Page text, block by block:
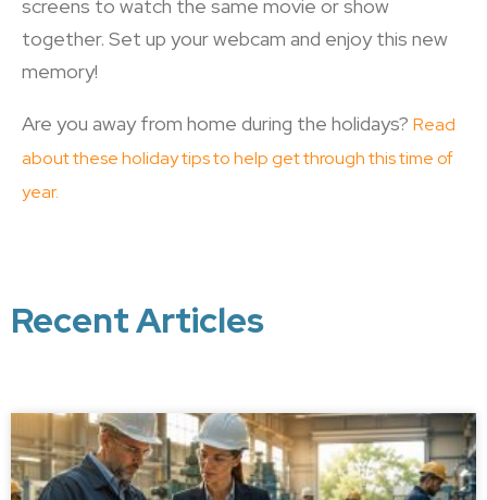
screens to watch the same movie or show
together. Set up your webcam and enjoy this new
memory!
Are you away from home during the holidays? Read
about these holiday tips to help get through this time of
year.
Recent Articles